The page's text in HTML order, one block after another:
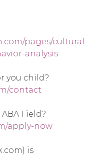
pages/cultural-
analysis
you child?
contact
Field?
apply-now
is